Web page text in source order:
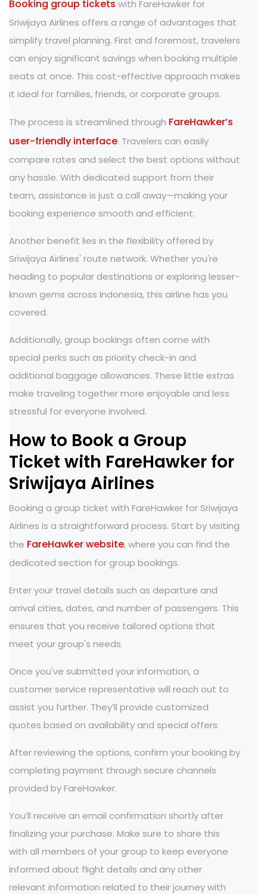
Booking group tickets with FareHawker for
Sriwijaya Airlines offers a range of advantages that
simplify travel planning. First and foremost, travelers
can enjoy significant savings when booking multiple
seats at once. This cost-effective approach makes
it ideal for families, friends, or corporate groups.
The process is streamlined through FareHawker’s
user-friendly interface. Travelers can easily
compare rates and select the best options without
any hassle. With dedicated support from their
team, assistance is just a call away—making your
booking experience smooth and efficient.
Another benefit lies in the flexibility offered by
Sriwijaya Airlines' route network. Whether you're
heading to popular destinations or exploring lesser-
known gems across Indonesia, this airline has you
covered.
Additionally, group bookings often come with
special perks such as priority check-in and
additional baggage allowances. These little extras
make traveling together more enjoyable and less
stressful for everyone involved.
How to Book a Group
Ticket with FareHawker for
Sriwijaya Airlines
Booking a group ticket with FareHawker for Sriwijaya
Airlines is a straightforward process. Start by visiting
the FareHawker website, where you can find the
dedicated section for group bookings.
Enter your travel details such as departure and
arrival cities, dates, and number of passengers. This
ensures that you receive tailored options that
meet your group's needs.
Once you've submitted your information, a
customer service representative will reach out to
assist you further. They’ll provide customized
quotes based on availability and special offers.
After reviewing the options, confirm your booking by
completing payment through secure channels
provided by FareHawker.
You’ll receive an email confirmation shortly after
finalizing your purchase. Make sure to share this
with all members of your group to keep everyone
informed about flight details and any other
relevant information related to their journey with